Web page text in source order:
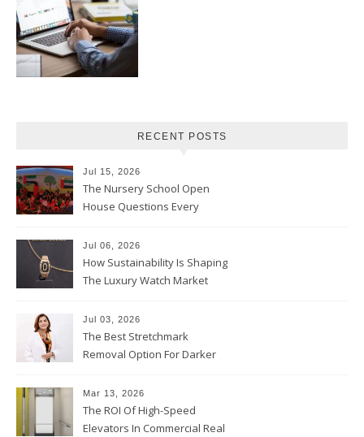
RECENT POSTS
Jul 15, 2026
The Nursery School Open
House Questions Every
Jul 06, 2026
How Sustainability Is Shaping
The Luxury Watch Market
Jul 03, 2026
The Best Stretchmark
Removal Option For Darker
Mar 13, 2026
The ROI Of High-Speed
Elevators In Commercial Real